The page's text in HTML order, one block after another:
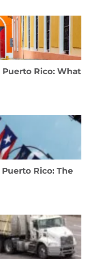
Rico: What
Rico: The